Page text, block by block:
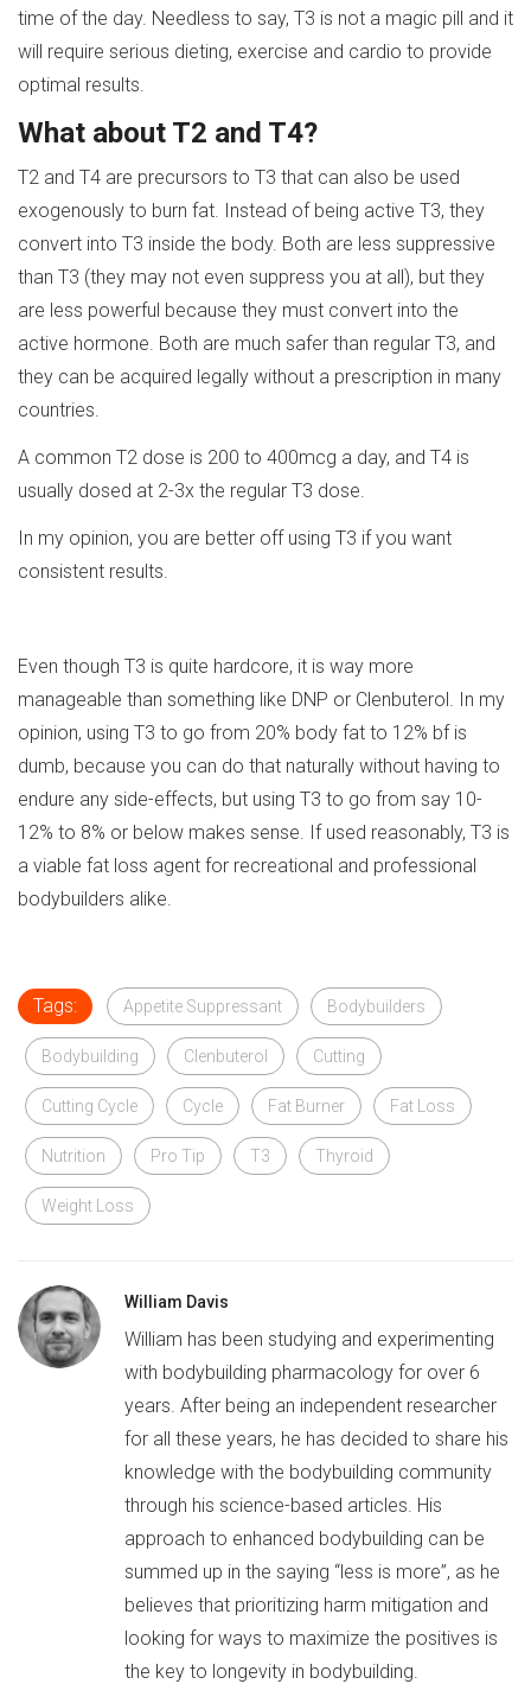
time of the day. Needless to say, T3 is not a magic pill and it
will require serious dieting, exercise and cardio to provide
optimal results.
What about T2 and T4?
T2 and T4 are precursors to T3 that can also be used
exogenously to burn fat. Instead of being active T3, they
convert into T3 inside the body. Both are less suppressive
than T3 (they may not even suppress you at all), but they
are less powerful because they must convert into the
active hormone. Both are much safer than regular T3, and
they can be acquired legally without a prescription in many
countries.
A common T2 dose is 200 to 400mcg a day, and T4 is
usually dosed at 2-3x the regular T3 dose.
In my opinion, you are better off using T3 if you want
consistent results.
Even though T3 is quite hardcore, it is way more
manageable than something like DNP or Clenbuterol. In my
opinion, using T3 to go from 20% body fat to 12% bf is
dumb, because you can do that naturally without having to
endure any side-effects, but using T3 to go from say 10-
12% to 8% or below makes sense. If used reasonably, T3 is
a viable fat loss agent for recreational and professional
bodybuilders alike.
Tags: Appetite Suppressant Bodybuilders
Bodybuilding Clenbuterol Cutting
Cutting Cycle Cycle Fat Burner Fat Loss
Nutrition Pro Tip T3 Thyroid
Weight Loss
William Davis
William has been studying and experimenting
with bodybuilding pharmacology for over 6
years. After being an independent researcher
for all these years, he has decided to share his
knowledge with the bodybuilding community
through his science-based articles. His
approach to enhanced bodybuilding can be
summed up in the saying “less is more”, as he
believes that prioritizing harm mitigation and
looking for ways to maximize the positives is
the key to longevity in bodybuilding.